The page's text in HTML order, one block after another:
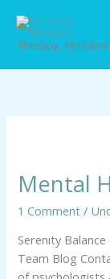
content
Therapy, Well-
Mental
1 Comment /
Serenity
Team Blog
Counselling